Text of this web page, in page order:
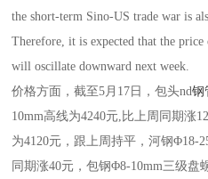
the short-term Sino-US trade war is
Therefore, it is expected that the
will oscillate downward next week.
价格方面，截至5月17日，包头nd钢
10mm高线为4240元,比上周同期涨
为4120元，跟上周持平，河钢Φ18-
同期涨40元，包钢Φ8-10mm三级盘